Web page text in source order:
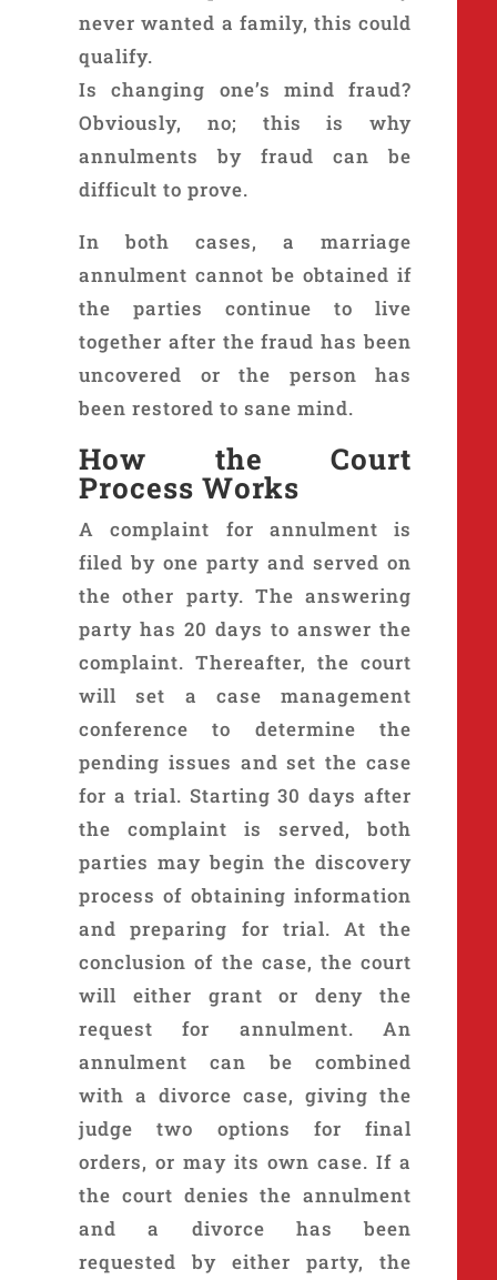
never wanted a family, this could
qualify.
Is changing one’s mind fraud?
Obviously, no; this is why
annulments by fraud can be
difficult to prove.
In both cases, a marriage
annulment cannot be obtained if
the parties continue to live
together after the fraud has been
uncovered or the person has
been restored to sane mind.
How the Court
Process Works
A complaint for annulment is
filed by one party and served on
the other party. The answering
party has 20 days to answer the
complaint. Thereafter, the court
will set a case management
conference to determine the
pending issues and set the case
for a trial. Starting 30 days after
the complaint is served, both
parties may begin the discovery
process of obtaining information
and preparing for trial. At the
conclusion of the case, the court
will either grant or deny the
request for annulment. An
annulment can be combined
with a divorce case, giving the
judge two options for final
orders, or may its own case. If a
the court denies the annulment
and a divorce has been
requested by either party, the